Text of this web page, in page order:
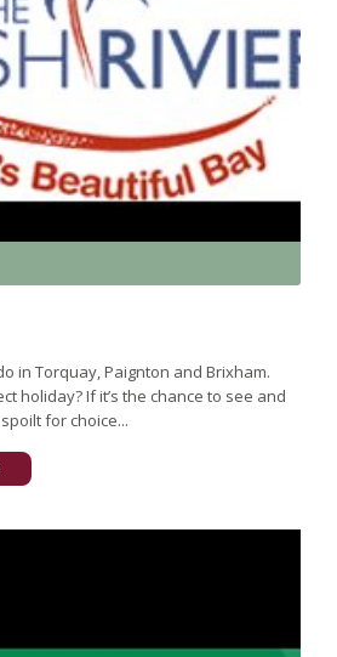
in Torquay, Paignton and Brixham.
holiday? If it’s the chance to see and
for choice...